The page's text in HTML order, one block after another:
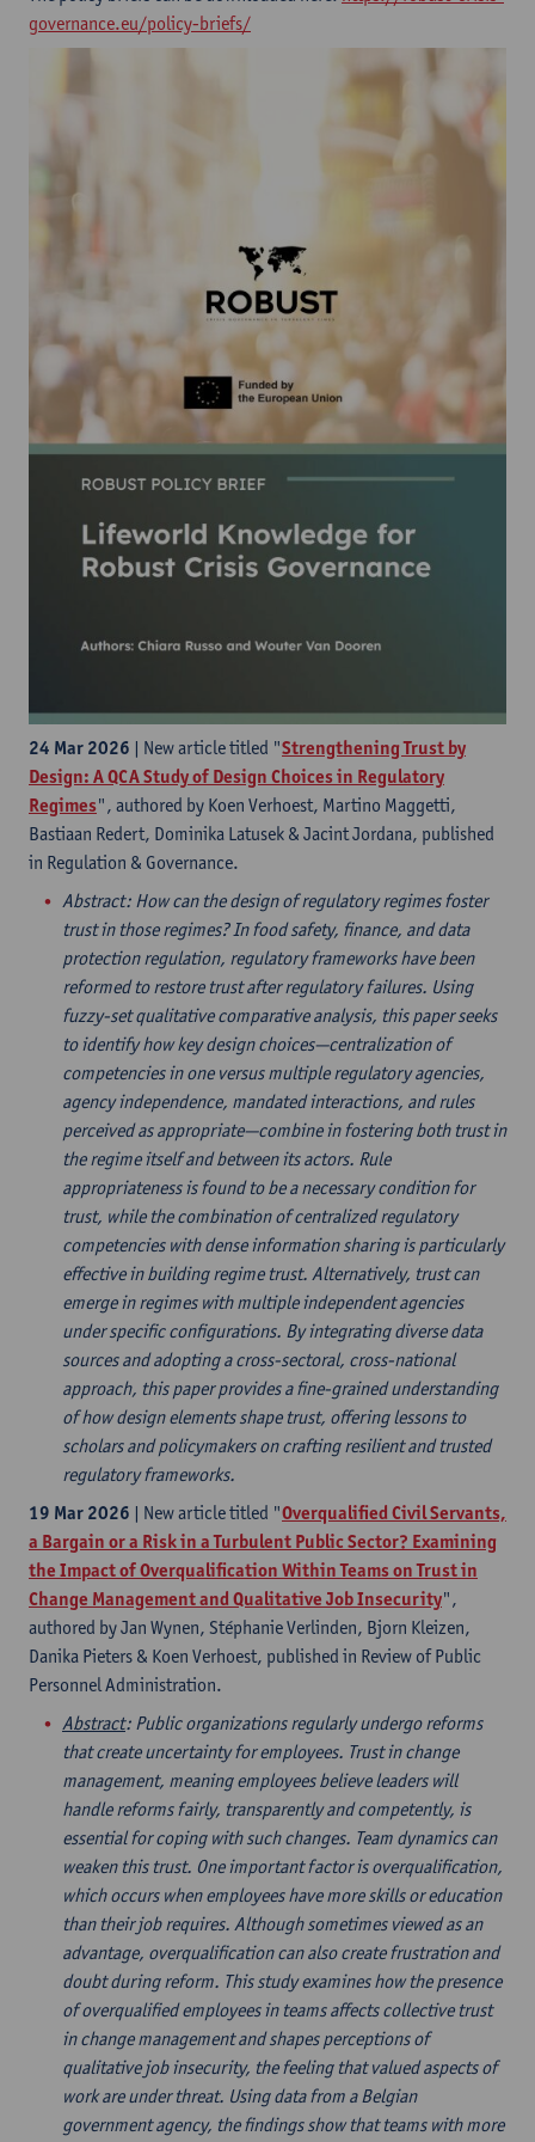
governance.eu/policy-briefs/
24 Mar 2026 | New article titled "Strengthening Trust by
Design: A QCA Study of Design Choices in Regulatory
Regimes", authored by Koen Verhoest, Martino Maggetti,
Bastiaan Redert, Dominika Latusek & Jacint Jordana, published
in Regulation & Governance.
Abstract: How can the design of regulatory regimes foster
trust in those regimes? In food safety, finance, and data
protection regulation, regulatory frameworks have been
reformed to restore trust after regulatory failures. Using
fuzzy-set qualitative comparative analysis, this paper seeks
to identify how key design choices—centralization of
competencies in one versus multiple regulatory agencies,
agency independence, mandated interactions, and rules
perceived as appropriate—combine in fostering both trust in
the regime itself and between its actors. Rule
appropriateness is found to be a necessary condition for
trust, while the combination of centralized regulatory
competencies with dense information sharing is particularly
effective in building regime trust. Alternatively, trust can
emerge in regimes with multiple independent agencies
under specific configurations. By integrating diverse data
sources and adopting a cross-sectoral, cross-national
approach, this paper provides a fine-grained understanding
of how design elements shape trust, offering lessons to
scholars and policymakers on crafting resilient and trusted
regulatory frameworks.
19 Mar 2026 | New article titled "Overqualified Civil Servants,
a Bargain or a Risk in a Turbulent Public Sector? Examining
the Impact of Overqualification Within Teams on Trust in
Change Management and Qualitative Job Insecurity",
authored by Jan Wynen, Stéphanie Verlinden, Bjorn Kleizen,
Danika Pieters & Koen Verhoest, published in Review of Public
Personnel Administration.
Abstract: Public organizations regularly undergo reforms
that create uncertainty for employees. Trust in change
management, meaning employees believe leaders will
handle reforms fairly, transparently and competently, is
essential for coping with such changes. Team dynamics can
weaken this trust. One important factor is overqualification,
which occurs when employees have more skills or education
than their job requires. Although sometimes viewed as an
advantage, overqualification can also create frustration and
doubt during reform. This study examines how the presence
of overqualified employees in teams affects collective trust
in change management and shapes perceptions of
qualitative job insecurity, the feeling that valued aspects of
work are under threat. Using data from a Belgian
government agency, the findings show that teams with more